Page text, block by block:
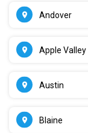
Andover
Apple Valley
Austin
Blaine